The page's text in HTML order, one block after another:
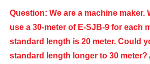
Question: We are a machine maker.
use a 30-meter of E-SJB-9 for each
standard length is 20 meter. Could
standard length longer to 30 meter?